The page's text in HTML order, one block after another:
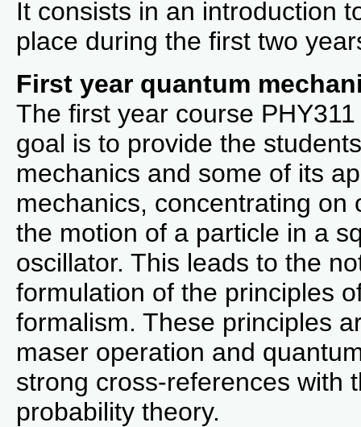
It consists in an introduction
place during the first two
First year quantum
The first year course
goal is to provide the
mechanics and some of its
mechanics, concentrating
the motion of a particle in a
oscillator. This leads to the
formulation of the principles
formalism. These principles
maser operation and
strong cross-references with
probability theory.